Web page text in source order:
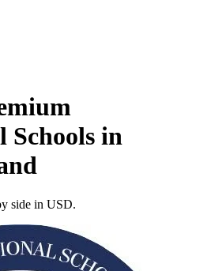
Schools in
side in USD.